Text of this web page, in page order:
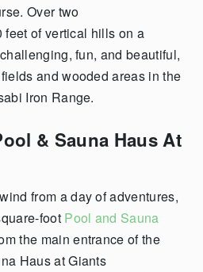
Over two
feet of vertical hills on a
fun, and beautiful,
and wooded areas in the
Iron Range.
& Sauna Haus At
from a day of adventures,
foot Pool and Sauna
the main entrance of the
Haus at Giants